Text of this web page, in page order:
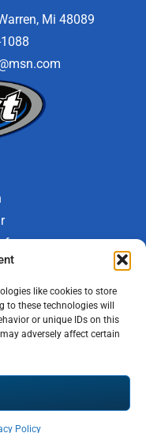
like cookies to store
these technologies will
or unique IDs on this
adversely affect certain
Policy
Mi 48089
by